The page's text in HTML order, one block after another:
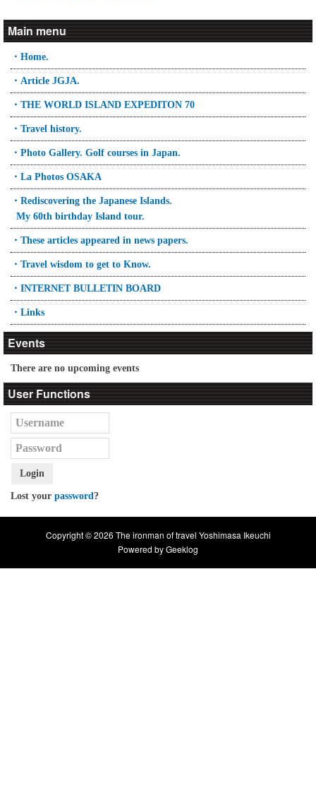
Main menu
・Home.
・Article JGJA.
・THE WORLD ISLAND EXPEDITON 70
・Travel history.
・Photo Gallery. Golf courses in Japan.
・La Photos OSAKA
・Rediscovering the Japanese Islands.
My 60th birthday Island tour.
・These articles appeared in news papers.
・Travel wisdom to get to Know.
・INTERNET BULLETIN BOARD
・Links
Events
There are no upcoming events
User Functions
Login
Lost your password?
Copyright © 2026 The ironman of travel Yoshimasa Ikeuchi
Powered byGeeklog